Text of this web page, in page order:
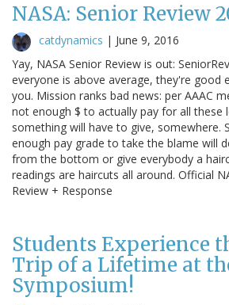
NASA: Senior Review
catdynamics | June 9, 2016
Yay, NASA Senior Review is out:
everyone is above average, they're good
you. Mission ranks bad news: per AAAC
not enough $ to actually pay for all these
something will have to give, somewhere.
enough pay grade to take the blame will
from the bottom or give everybody a
readings are haircuts all around. Official
Review + Response
Students Experience
Trip of a Lifetime at
Symposium!